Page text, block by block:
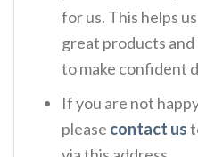
for us. This helps
great products
to make confident
If you are not
please contact us